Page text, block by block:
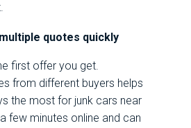
quotes quickly
first offer you get.
from different buyers helps
the most for junk cars near
few minutes online and can